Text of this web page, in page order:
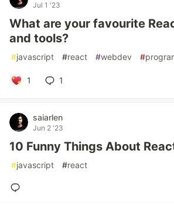
Jul 1 '23
What are your favourite
and tools?
#javascript #react #webdev #
1 1
saiarlen
Jun 2 '23
10 Funny Things About
#javascript #react